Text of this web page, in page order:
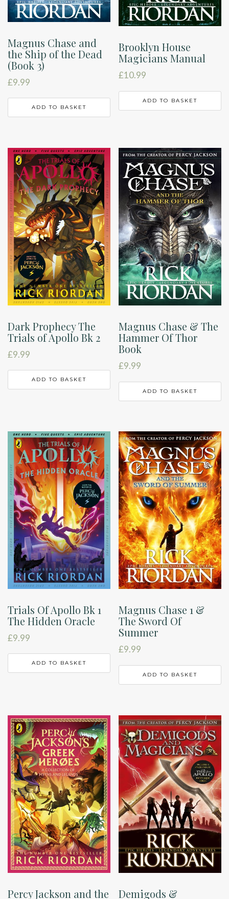
Magnus Chase and
the Ship of the Dead
(Book 3)
£9.99
ADD TO BASKET
Brooklyn House
Magicians Manual
£10.99
ADD TO BASKET
Dark Prophecy The
Trials of Apollo Bk 2
£9.99
ADD TO BASKET
Magnus Chase & The
Hammer Of Thor
Book
£9.99
ADD TO BASKET
Trials Of Apollo Bk 1
The Hidden Oracle
£9.99
ADD TO BASKET
Magnus Chase 1 &
The Sword Of
Summer
£9.99
ADD TO BASKET
Percy Jackson and the
Demigods &